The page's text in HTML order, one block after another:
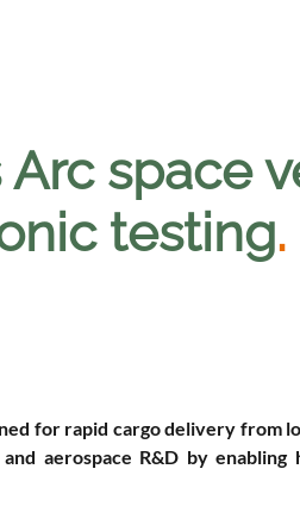
Arc space
testing.
for rapid cargo delivery from
aerospace R&D by enabling